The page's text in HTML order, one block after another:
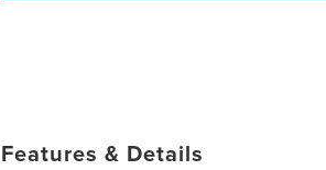
Features & Details